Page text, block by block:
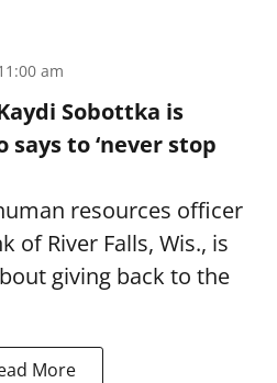
am
Sobottka is
to ‘never stop
resources officer
of River Falls, Wis., is
giving back to the
More